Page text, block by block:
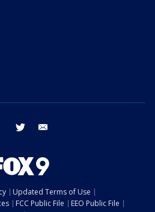
facebook twitter
Updated Terms of Use
FCC Public File
EEO Public File